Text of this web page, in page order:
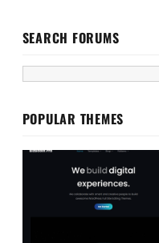
SEARCH FORUMS
POPULAR THEMES